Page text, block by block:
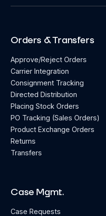
Orders & Transfers
Approve/Reject Orders
Carrier Integration
Consignment Tracking
Directed Distribution
Placing Stock Orders
PO Tracking (Sales Orders)
Product Exchange Orders
Returns
Transfers
Case Mgmt.
Case Requests